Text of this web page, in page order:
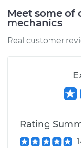
Meet some of
mechanics
Real customer
Rating